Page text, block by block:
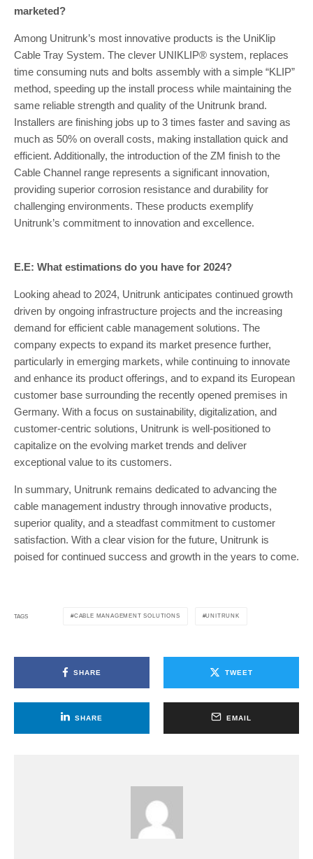
marketed?
Among Unitrunk’s most innovative products is the UniKlip
Cable Tray System. The clever UNIKLIP® system, replaces
time consuming nuts and bolts assembly with a simple “KLIP”
method, speeding up the install process while maintaining the
same reliable strength and quality of the Unitrunk brand.
Installers are finishing jobs up to 3 times faster and saving as
much as 50% on overall costs, making installation quick and
efficient. Additionally, the introduction of the ZM finish to the
Cable Channel range represents a significant innovation,
providing superior corrosion resistance and durability for
challenging environments. These products exemplify
Unitrunk’s commitment to innovation and excellence.
E.E: What estimations do you have for 2024?
Looking ahead to 2024, Unitrunk anticipates continued growth
driven by ongoing infrastructure projects and the increasing
demand for efficient cable management solutions. The
company expects to expand its market presence further,
particularly in emerging markets, while continuing to innovate
and enhance its product offerings, and to expand its European
customer base surrounding the recently opened premises in
Germany. With a focus on sustainability, digitalization, and
customer-centric solutions, Unitrunk is well-positioned to
capitalize on the evolving market trends and deliver
exceptional value to its customers.
In summary, Unitrunk remains dedicated to advancing the
cable management industry through innovative products,
superior quality, and a steadfast commitment to customer
satisfaction. With a clear vision for the future, Unitrunk is
poised for continued success and growth in the years to come.
TAGS CABLE MANAGEMENT SOLUTIONS UNITRUNK
SHARE TWEET
SHARE EMAIL